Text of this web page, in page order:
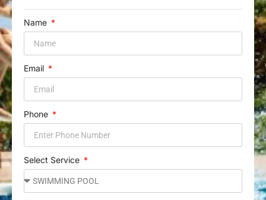
Name
Email
Phone
Select Service